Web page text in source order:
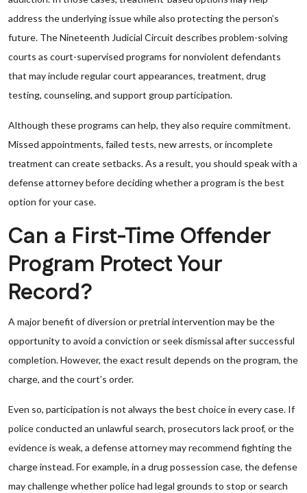
address the underlying issue while also protecting the person’s
future. The Nineteenth Judicial Circuit describes problem-solving
courts as court-supervised programs for nonviolent defendants
that may include regular court appearances, treatment, drug
testing, counseling, and support group participation.
Although these programs can help, they also require commitment.
Missed appointments, failed tests, new arrests, or incomplete
treatment can create setbacks. As a result, you should speak with a
defense attorney before deciding whether a program is the best
option for your case.
Can a First-Time Offender
Program Protect Your
Record?
A major benefit of diversion or pretrial intervention may be the
opportunity to avoid a conviction or seek dismissal after successful
completion. However, the exact result depends on the program, the
charge, and the court’s order.
Even so, participation is not always the best choice in every case. If
police conducted an unlawful search, prosecutors lack proof, or the
evidence is weak, a defense attorney may recommend fighting the
charge instead. For example, in a drug possession case, the defense
may challenge whether police had legal grounds to stop or search